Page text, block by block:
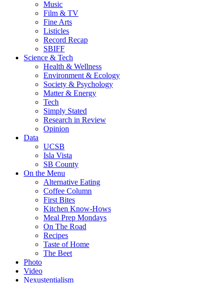
Music
Film & TV
Fine Arts
Listicles
Record Recap
SBIFF
Science & Tech
Health & Wellness
Environment & Ecology
Society & Psychology
Matter & Energy
Tech
Simply Stated
Research in Review
Opinion
Data
UCSB
Isla Vista
SB County
On the Menu
Alternative Eating
Coffee Column
First Bites
Kitchen Know-Hows
Meal Prep Mondays
On The Road
Recipes
Taste of Home
The Beet
Photo
Video
Nexustentialism